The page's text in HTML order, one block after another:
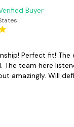
Perfect fit! The
The team here
amazingly. Will